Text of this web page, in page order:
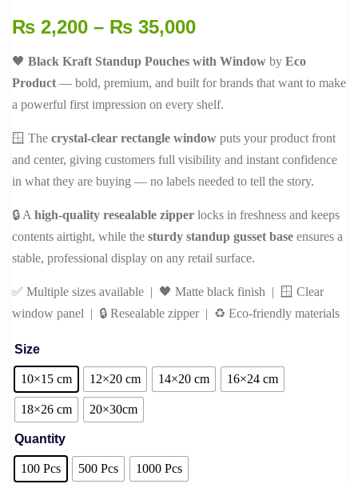
₨ 2,200 – ₨ 35,000Price
₨ 2,200
through
₨ 35,000
🖤 Black Kraft Standup Pouches with Window by Eco
Product — bold, premium, and built for brands that want to make
a powerful first impression on every shelf.
🪟 The crystal-clear rectangle window puts your product front
and center, giving customers full visibility and instant confidence
in what they are buying — no labels needed to tell the story.
🔒 A high-quality resealable zipper locks in freshness and keeps
contents airtight, while the sturdy standup gusset base ensures a
stable, professional display on any retail surface.
✅ Multiple sizes available | 🖤 Matte black finish | 🪟 Clear
window panel | 🔒 Resealable zipper | ♻️ Eco-friendly materials
Size
10×15 cm 12×20 cm 14×20 cm 16×24 cm
18×26 cm 20×30cm
Quantity
100 Pcs 500 Pcs 1000 Pcs